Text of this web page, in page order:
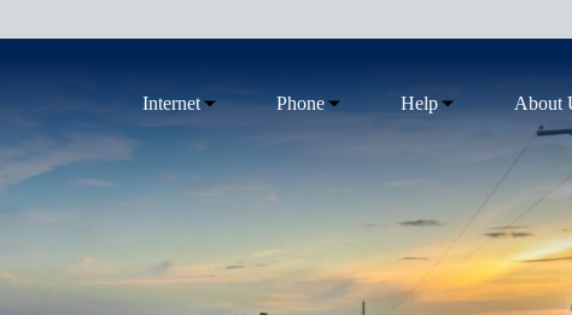
Internet Phone Help About